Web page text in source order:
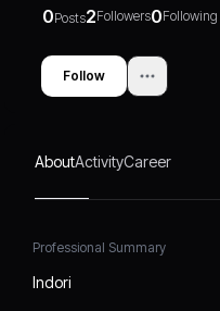
0Posts2Followers0Following
Follow
AboutActivityCareer
Professional Summary
Indori